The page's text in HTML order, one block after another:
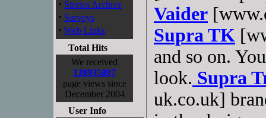
· Stories Archive
· Surveys
· Web Links
Total Hits
We received
138935807
page views since
December 2004
User Info
Vaider
Supra TK
and so on.
look. Supra
uk.co.uk]